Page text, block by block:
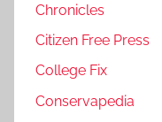
Chronicles
Citizen Free Press
College Fix
Conservapedia